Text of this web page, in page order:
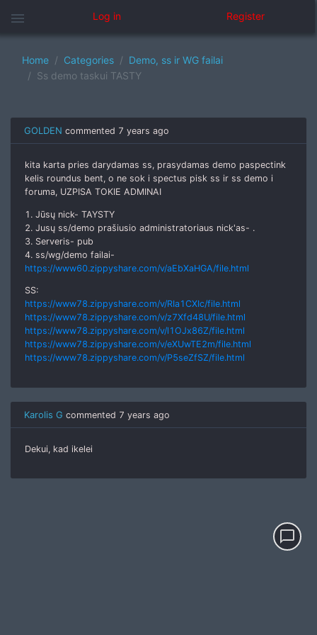
menu Log in Register
Home Categories
Demo, ss ir WG failai
Ss demo taskui TASTY
GOLDEN commented 7 years ago
kita karta pries darydamas ss, prasydamas demo paspectink
kelis roundus bent, o ne sok i spectus pisk ss ir ss demo i
foruma, UZPISA TOKIE ADMINAI
1. Jūsų nick- TAYSTY
2. Jusų ss/demo prašiusio administratoriaus nick'as- .
3. Serveris- pub
4. ss/wg/demo failai-
https://www60.zippyshare.com/v/aEbXaHGA/file.html
SS:
https://www78.zippyshare.com/v/RIa1CXIc/file.html
https://www78.zippyshare.com/v/z7Xfd48U/file.html
https://www78.zippyshare.com/v/l1OJx86Z/file.html
https://www78.zippyshare.com/v/eXUwTE2m/file.html
https://www78.zippyshare.com/v/P5seZfSZ/file.html
Karolis G commented 7 years ago
Dekui, kad ikelei
chat_bubble_outline